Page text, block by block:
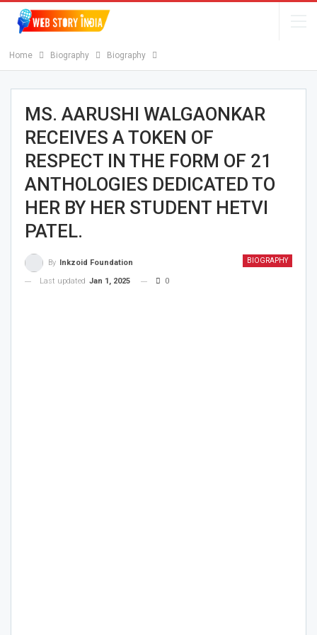
Home Biography Biography
MS. AARUSHI WALGAONKAR
RECEIVES A TOKEN OF
RESPECT IN THE FORM OF 21
ANTHOLOGIES DEDICATED TO
HER BY HER STUDENT HETVI
PATEL.
BIOGRAPHY
By
Inkzoid Foundation
Last updated Jan 1, 2025 0